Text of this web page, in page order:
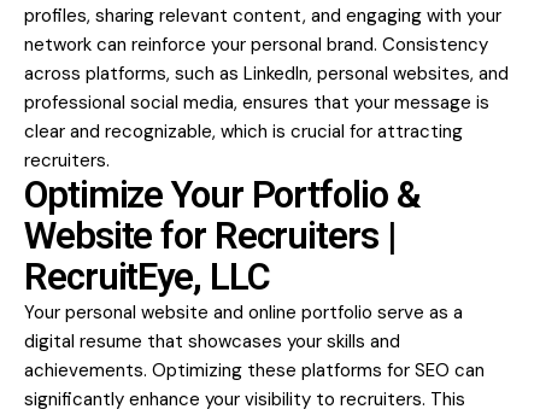
profiles, sharing relevant content, and engaging with your
network can reinforce your personal brand. Consistency
across platforms, such as LinkedIn, personal websites, and
professional social media, ensures that your message is
clear and recognizable, which is crucial for attracting
recruiters.
Optimize Your Portfolio &
Website for Recruiters |
RecruitEye, LLC
Your personal website and online portfolio serve as a
digital resume that showcases your skills and
achievements. Optimizing these platforms for SEO can
significantly enhance your visibility to recruiters. This